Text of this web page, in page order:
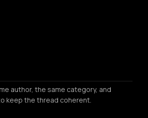
author, the same category, and
keep the thread coherent.